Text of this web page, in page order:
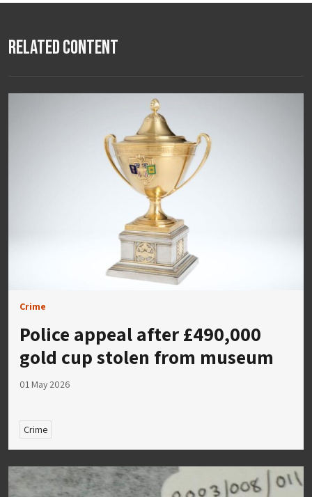
Related Content
Crime
Police appeal after £490,000
gold cup stolen from museum
01 May 2026
Crime